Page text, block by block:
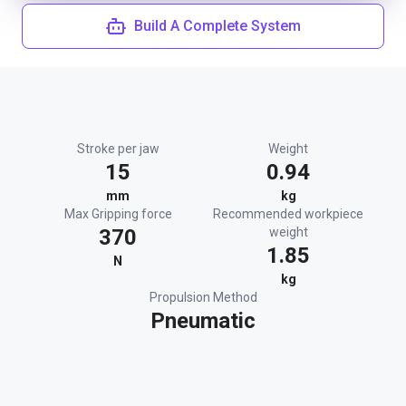
Build A Complete System
Stroke per jaw
15
mm
Weight
0.94
kg
Max Gripping force
370
N
Recommended workpiece
weight
1.85
kg
Propulsion Method
Pneumatic